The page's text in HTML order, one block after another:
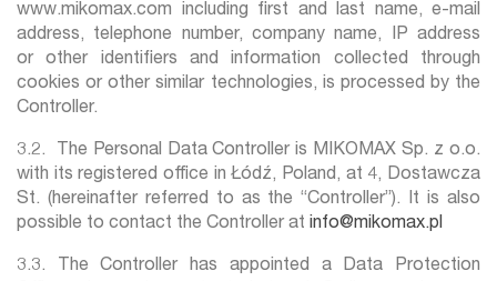
www.mikomax.com including first and last name, e-mail
address, telephone number, company name, IP address
or other identifiers and information collected through
cookies or other similar technologies, is processed by the
Controller.
3.2. The Personal Data Controller is MIKOMAX Sp. z o.o.
with its registered office in Łódź, Poland, at 4, Dostawcza
St. (hereinafter referred to as the “Controller”). It is also
possible to contact the Controller at info@mikomax.pl
3.3. The Controller has appointed a Data Protection